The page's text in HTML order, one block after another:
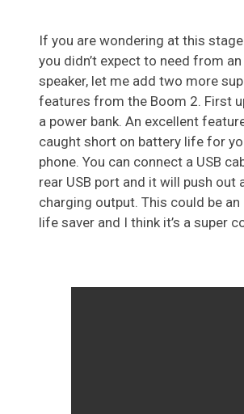
If you are wondering at this
you didn’t expect to need from
speaker, let me add two more
features from the Boom 2. First
a power bank. An excellent
caught short on battery life for
phone. You can connect a USB
rear USB port and it will push out
charging output. This could be
life saver and I think it’s a super